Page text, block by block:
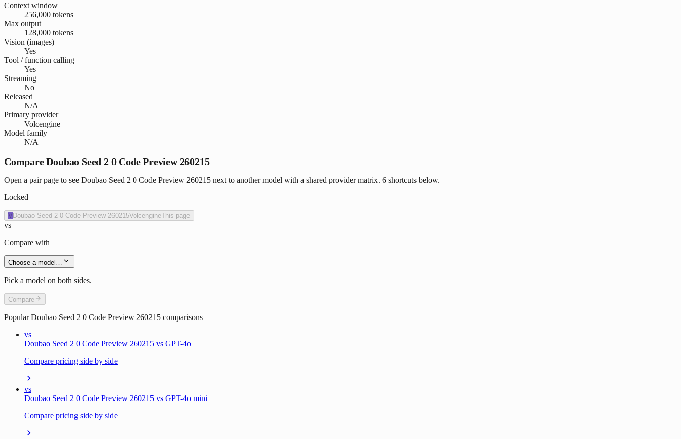
Context window
256,000 tokens
Max output
128,000 tokens
Vision (images)
Yes
Tool / function calling
Yes
Streaming
No
Released
N/A
Primary provider
Volcengine
Model family
N/A
Compare Doubao Seed 2 0 Code Preview 260215
Open a pair page to see Doubao Seed 2 0 Code Preview 260215 next to another model with a shared provider matrix. 6 shortcuts below.
Locked
V Doubao Seed 2 0 Code Preview 260215VolcengineThis page
vs
Compare with
Choose a model…
Pick a model on both sides.
Compare
PopularDoubao Seed 2 0 Code Preview 260215 comparisons
vs
Doubao Seed 2 0 Code Preview 260215 vs GPT-4o
Compare pricing side by side
vs
Doubao Seed 2 0 Code Preview 260215 vs GPT-4o mini
Compare pricing side by side